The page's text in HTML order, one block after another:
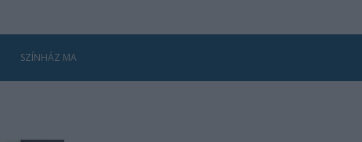
SZÍNHÁZ MA